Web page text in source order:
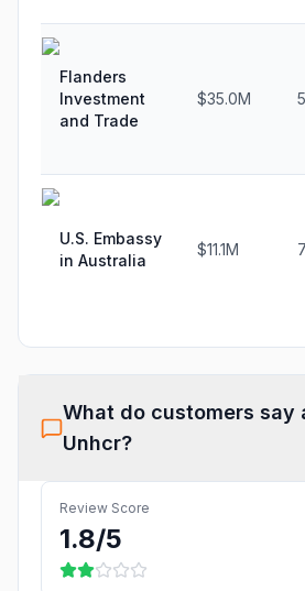
Flanders
Investment
and Trade
$35.0M
U.S. Embassy
in Australia
$11.1M
What do customers say
Unhcr?
Review Score
1.8/5